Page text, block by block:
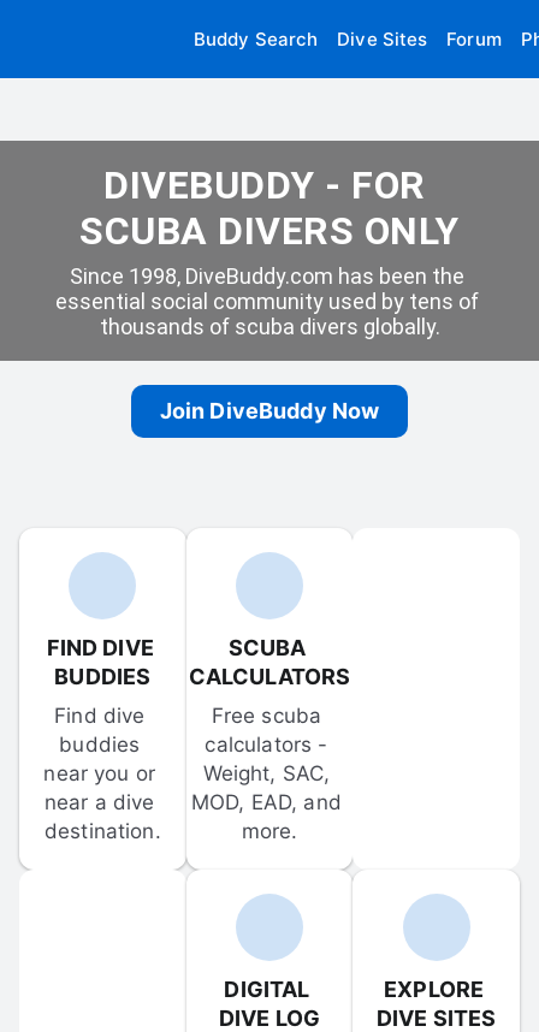
Buddy Search Dive Sites Forum
DIVEBUDDY - FOR
SCUBA DIVERS ONLY
Since 1998, DiveBuddy.com has been the
essential social community used by tens of
thousands of scuba divers globally.
Join DiveBuddy Now
FIND DIVE
BUDDIES
Find dive
buddies
near you or
near a dive
destination.
SCUBA
CALCULATORS
Free scuba
calculators -
Weight, SAC,
MOD, EAD, and
more.
DIGITAL
DIVE LOG
EXPLORE
DIVE SITES